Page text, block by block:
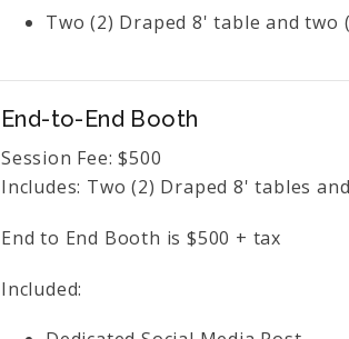
Two (2) Draped 8' table and
End-to-End Booth
Session Fee: $500
Includes: Two (2) Draped 8' tables
End to End Booth is $500 + tax
Included: